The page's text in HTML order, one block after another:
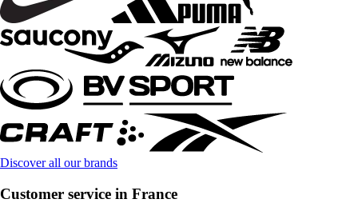
Discover all our brands
Customer service in France